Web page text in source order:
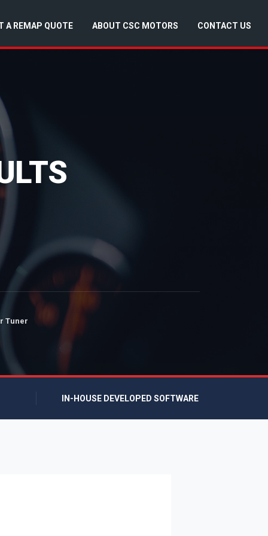
A REMAP QUOTE ABOUT CSC MOTORS CONTACT US
Tuner
IN-HOUSE DEVELOPED SOFTWARE